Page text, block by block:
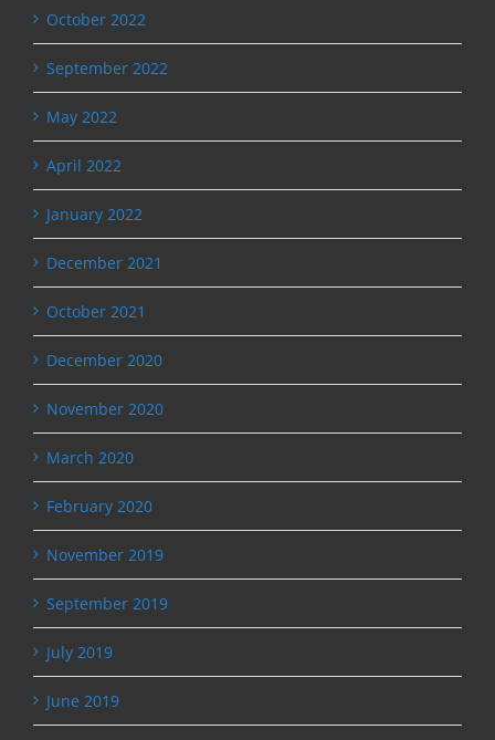
October 2022
September 2022
May 2022
April 2022
January 2022
December 2021
October 2021
December 2020
November 2020
March 2020
February 2020
November 2019
September 2019
July 2019
June 2019